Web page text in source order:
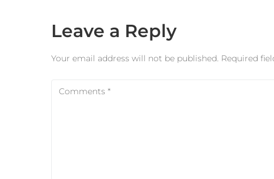
Leave a Reply
Your email address will not be published. Required